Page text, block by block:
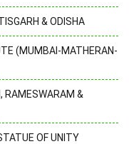
& ODISHA
(MUMBAI-MATHERAN-
RAMESWARAM &
OF UNITY